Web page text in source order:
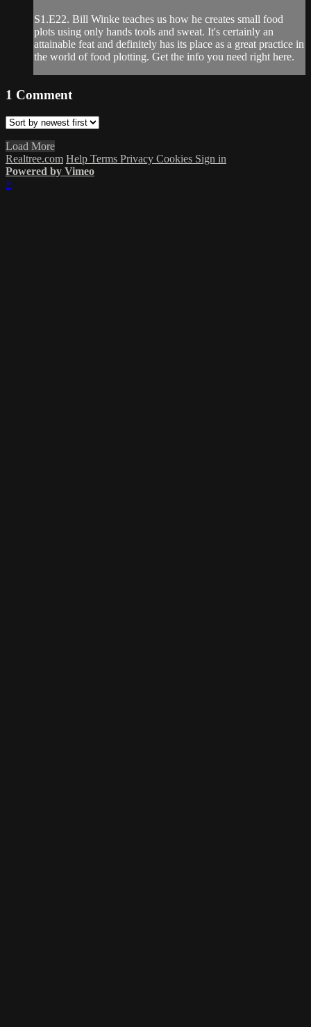
S1.E22. Bill Winke teaches us how he creates small food
plots using only hands tools and sweat. It's certainly an
attainable feat and definitely has its place as a great practice in
the world of food plotting. Get the info you need right here.
1 Comment
Load More
Realtree.com Help Terms Privacy Cookies Sign in
Powered by Vimeo
×